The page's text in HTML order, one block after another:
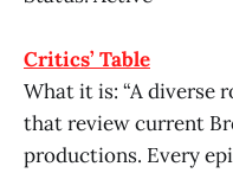
Critics’ Table
What it is: “A diverse
that review current
productions. Every